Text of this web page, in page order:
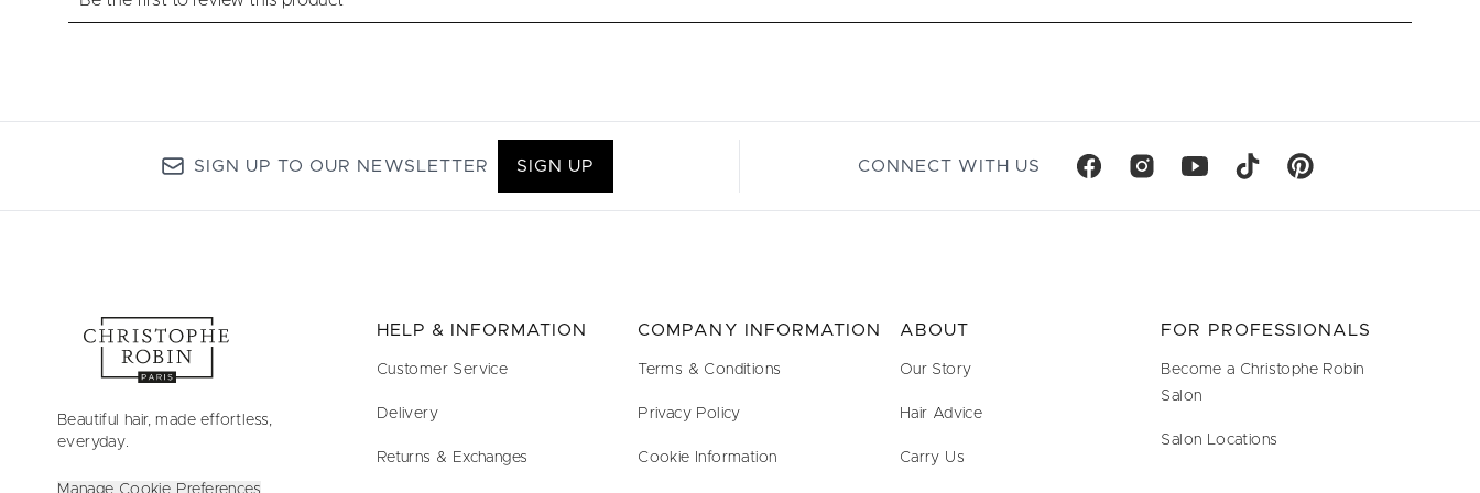
SIGN UP TO OUR NEWSLETTER SIGN UP CONNECT WITH US
Beautiful hair, made effortless,
everyday.
Manage Cookie Preferences
HELP & INFORMATION
Customer Service
Delivery
Returns & Exchanges
COMPANY INFORMATION
Terms & Conditions
Privacy Policy
Cookie Information
ABOUT
Our Story
Hair Advice
Carry Us
FOR PROFESSIONALS
Become a Christophe Robin
Salon
Salon Locations